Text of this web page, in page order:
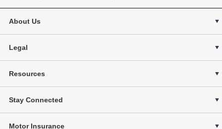
About Us
Legal
Resources
Stay Connected
Motor Insurance